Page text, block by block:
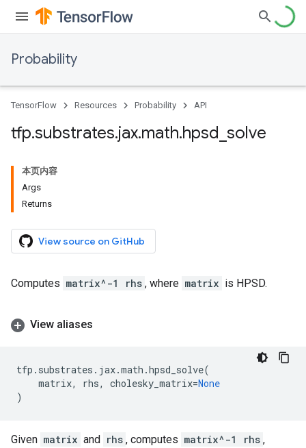
Probability
TensorFlow Resources Probability API
tfp.substrates.jax.math.hpsd solve
本页内容
Args
Returns
View source on GitHub
Computes matrix^-1 rhs , where matrix is HPSD.
View aliases
tfp . substrates . jax.math .hpsd_solve(
matrix, rhs, cholesky_matrix=None
)
Given matrix and rhs , computes matrix^-1 rhs ,